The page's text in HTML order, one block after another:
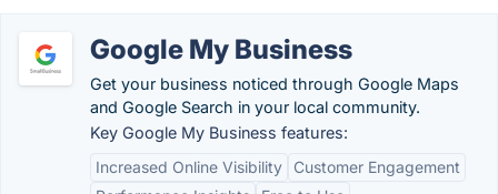
Google My Business
Get your business noticed through Google Maps
and Google Search in your local community.
Key Google My Business features:
Increased Online Visibility
Customer Engagement